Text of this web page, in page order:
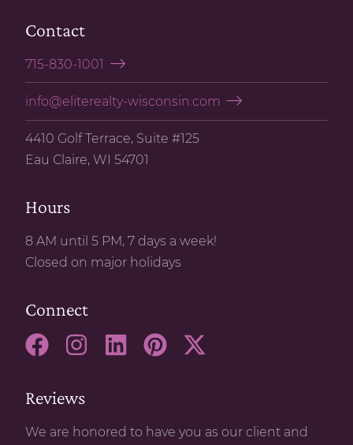
Contact
715-830-1001
info@eliterealty-wisconsin.com
4410 Golf Terrace, Suite #125
Eau Claire, WI 54701
Hours
8 AM until 5 PM, 7 days a week!
Closed on major holidays
Connect
Reviews
We are honored to have you as our client and